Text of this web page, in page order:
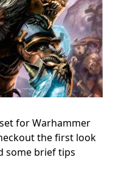
for Warhammer
the first look
some brief tips